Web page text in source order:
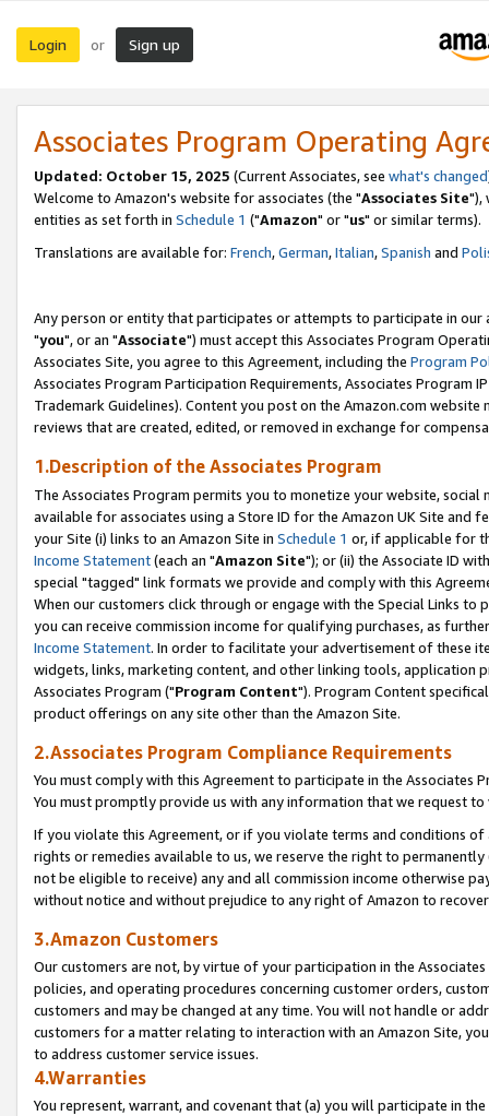
Login or Sign up
Associates Program Operating
Updated: October 15, 2025 (Current Associates, see what's changed
Welcome to Amazon's website for associates (the "Associates Site"),
entities as set forth in Schedule 1 ("Amazon" or "us" or similar terms).
Translations are available for: French,German,Italian,Spanish and
Any person or entity that participates or attempts to participate in our
"you", or an "Associate") must accept this Associates Program
Associates Site, you agree to this Agreement, including the Program
Associates Program Participation Requirements, Associates Program
Trademark Guidelines). Content you post on the Amazon.com
reviews that are created, edited, or removed in exchange for
1.Description of the Associates Program
The Associates Program permits you to monetize your website,
available for associates using a Store ID for the Amazon UK Site and
your Site (i) links to an Amazon Site in Schedule 1 or, if applicable for
Income Statement(each an "Amazon Site"); or (ii) the Associate ID
special "tagged" link formats we provide and comply with this
When our customers click through or engage with the Special Links
you can receive commission income for qualifying purchases, as
Income Statement. In order to facilitate your advertisement of these
widgets, links, marketing content, and other linking tools, application
Associates Program ("Program Content"). Program Content
product offerings on any site other than the Amazon Site.
2.Associates Program Compliance Requirements
You must comply with this Agreement to participate in the Associates
You must promptly provide us with any information that we request
If you violate this Agreement, or if you violate terms and conditions
rights or remedies available to us, we reserve the right to
not be eligible to receive) any and all commission income otherwise
without notice and without prejudice to any right of Amazon to
3.Amazon Customers
Our customers are not, by virtue of your participation in the
policies, and operating procedures concerning customer orders,
customers and may be changed at any time. You will not handle or
customers for a matter relating to interaction with an Amazon Site,
to address customer service issues.
4.Warranties
You represent, warrant, and covenant that (a) you will participate in